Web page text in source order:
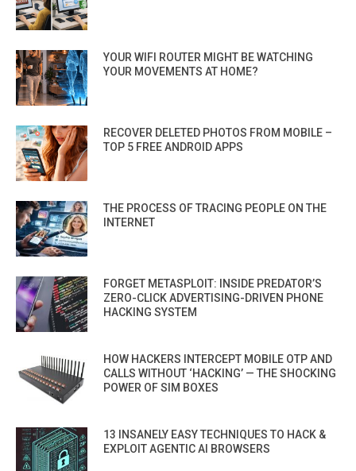
YOUR WIFI ROUTER MIGHT BE WATCHING
YOUR MOVEMENTS AT HOME?
RECOVER DELETED PHOTOS FROM MOBILE –
TOP 5 FREE ANDROID APPS
THE PROCESS OF TRACING PEOPLE ON THE
INTERNET
FORGET METASPLOIT: INSIDE PREDATOR’S
ZERO-CLICK ADVERTISING-DRIVEN PHONE
HACKING SYSTEM
HOW HACKERS INTERCEPT MOBILE OTP AND
CALLS WITHOUT ‘HACKING’ — THE SHOCKING
POWER OF SIM BOXES
13 INSANELY EASY TECHNIQUES TO HACK &
EXPLOIT AGENTIC AI BROWSERS